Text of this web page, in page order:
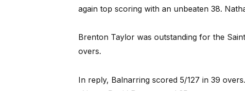
again top scoring with an unbeaten 38.
Brenton Taylor was outstanding for the
overs.
In reply, Balnarring scored 5/127 in 39